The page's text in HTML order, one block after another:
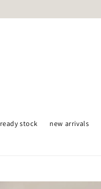
ready stock new arrivals